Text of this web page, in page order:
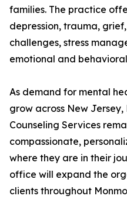
families. The practice
depression, trauma,
challenges, stress
emotional and
As demand for mental
grow across New
Counseling Services
compassionate,
where they are in their
office will expand the
clients throughout